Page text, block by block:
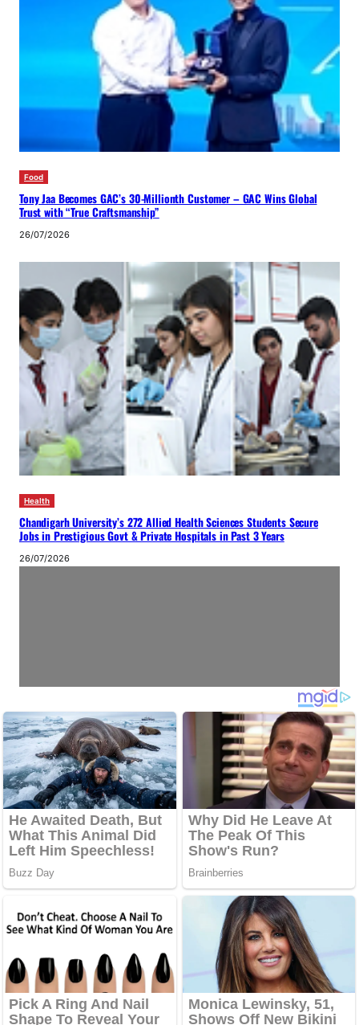
Food
Tony Jaa Becomes GAC’s 30-Millionth Customer – GAC Wins Global
Trust with “True Craftsmanship”
26/07/2026
Health
Chandigarh University’s 272 Allied Health Sciences Students Secure
Jobs in Prestigious Govt & Private Hospitals in Past 3 Years
26/07/2026